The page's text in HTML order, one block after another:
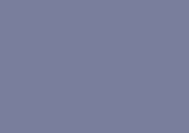
[Archive of Our Own]
of Our Own]